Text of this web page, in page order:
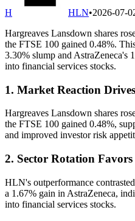
H HLN•2026-07-
Hargreaves Lansdown shares
the FTSE 100 gained 0.48%.
3.30% slump and AstraZeneca's
into financial services stocks.
1. Market Reaction
Hargreaves Lansdown shares
the FTSE 100 gained 0.48%,
and improved investor risk
2. Sector Rotation
HLN's outperformance
a 1.67% gain in AstraZeneca,
into financial services stocks.